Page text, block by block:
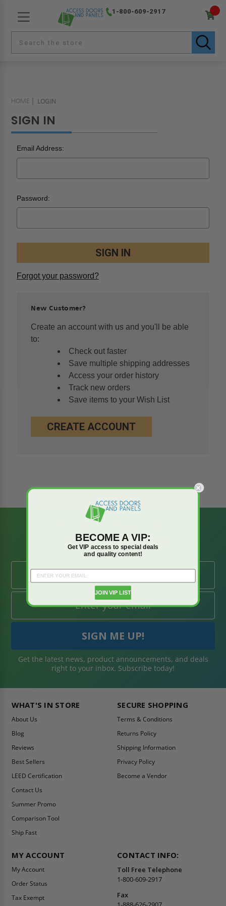
1-800-609-2917
HOME LOGIN
SIGN IN
Email Address:
Password:
Forgot your password?
New Customer?
Create an account with us and you'll be able
to:
Check out faster
Save multiple shipping addresses
Access your order history
Track new orders
Save items to your Wish List
CREATE ACCOUNT
BE AMONG THE
FIRST TO KNOW
Get the latest news, product announcements, and deals
right to your inbox. Subscribe today!
WHAT'S IN STORE
About Us
Blog
Reviews
Best Sellers
LEED Certification
Contact Us
Summer Promo
Comparison Tool
Ship Fast
SECURE SHOPPING
Terms & Conditions
Returns Policy
Shipping Information
Privacy Policy
Become a Vendor
MY ACCOUNT
My Account
Order Status
Tax Exempt
CONTACT INFO:
Toll Free Telephone
1-800-609-2917
Fax
BECOME A VIP:
Get VIP access to special deals
and quality content!
JOIN VIP LIST